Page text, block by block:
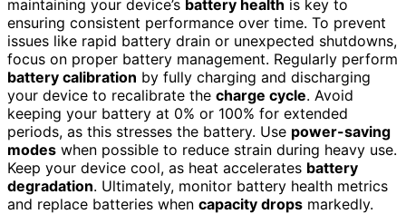
maintaining your device’s battery health is key to
ensuring consistent performance over time. To prevent
issues like rapid battery drain or unexpected shutdowns,
focus on proper battery management. Regularly perform
battery calibration by fully charging and discharging
your device to recalibrate the charge cycle. Avoid
keeping your battery at 0% or 100% for extended
periods, as this stresses the battery. Use power-saving
modes when possible to reduce strain during heavy use.
Keep your device cool, as heat accelerates battery
degradation. Ultimately, monitor battery health metrics
and replace batteries when capacity drops markedly.